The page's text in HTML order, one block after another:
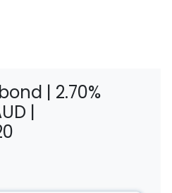
| 2.70%
|